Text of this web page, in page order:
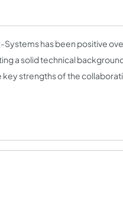
has been positive
a solid technical
strengths of the